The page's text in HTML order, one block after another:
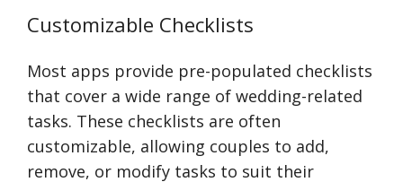
Customizable Checklists
Most apps provide pre-populated checklists
that cover a wide range of wedding-related
tasks. These checklists are often
customizable, allowing couples to add,
remove, or modify tasks to suit their